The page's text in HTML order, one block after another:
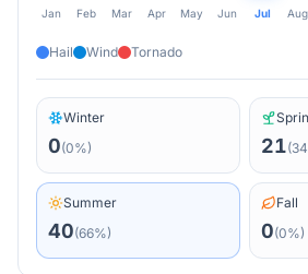
Jan Feb Mar Apr May Jun Jul Aug
Hail Wind Tornado
Winter
0(0%) 21(34
Summer
40(66%)
Fall
0(0%)